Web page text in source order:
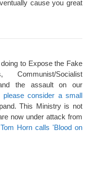
cause you great
to Expose the Fake
Socialist
the assault on our
please consider a small
This Ministry is not
now under attack from
Tom Horn calls 'Blood on